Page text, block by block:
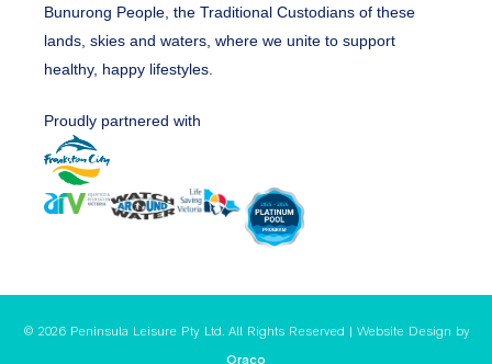
Bunurong People, the Traditional Custodians of these
lands, skies and waters, where we unite to support
healthy, happy lifestyles.
Proudly partnered with
© 2026 Peninsula Leisure Pty Ltd. All Rights Reserved | Website Design by
Oraco